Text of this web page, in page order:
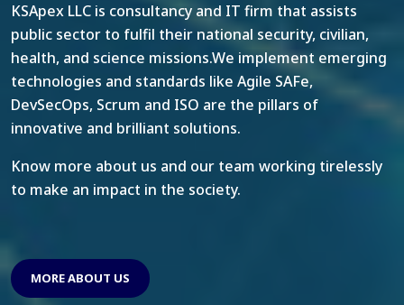
KSApex LLC is consultancy and IT firm that assists
public sector to fulfil their national security, civilian,
health, and science missions.We implement emerging
technologies and standards like Agile SAFe,
DevSecOps, Scrum and ISO are the pillars of
innovative and brilliant solutions.
Know more about us and our team working tirelessly
to make an impact in the society.
MORE ABOUT US